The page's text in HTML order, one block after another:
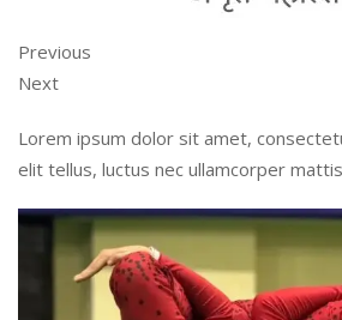
Previous
Next
Lorem ipsum dolor sit amet,
elit tellus, luctus nec ullamcorper